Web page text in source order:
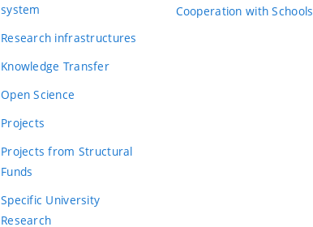
system
Research infrastructures
Knowledge Transfer
Open Science
Projects
Projects from Structural
Funds
Specific University
Research
Cooperation with Schools